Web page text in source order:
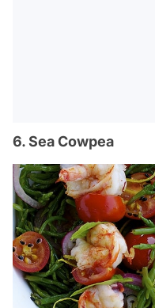
6. Sea Cowpea